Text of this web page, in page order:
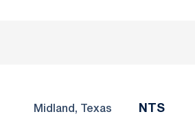
Midland, Texas NTS